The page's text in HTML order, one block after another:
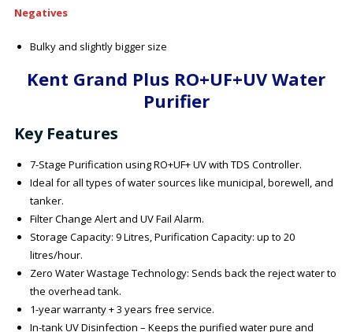
Negatives
Bulky and slightly bigger size
Kent Grand Plus RO+UF+UV Water
Purifier
Key Features
7-Stage Purification using RO+UF+ UV with TDS Controller.
Ideal for all types of water sources like municipal, borewell, and
tanker.
Filter Change Alert and UV Fail Alarm.
Storage Capacity: 9 Litres, Purification Capacity: up to 20
litres/hour.
Zero Water Wastage Technology: Sends back the reject water to
the overhead tank.
1-year warranty + 3 years free service.
In-tank UV Disinfection – Keeps the purified water pure and